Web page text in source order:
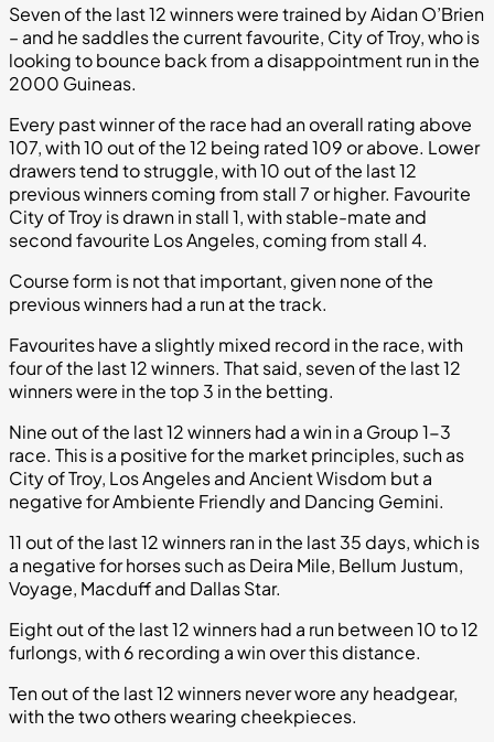
Seven of the last 12 winners were trained by Aidan O’Brien
– and he saddles the current favourite, City of Troy, who is
looking to bounce back from a disappointment run in the
2000 Guineas.
Every past winner of the race had an overall rating above
107, with 10 out of the 12 being rated 109 or above. Lower
drawers tend to struggle, with 10 out of the last 12
previous winners coming from stall 7 or higher. Favourite
City of Troy is drawn in stall 1, with stable-mate and
second favourite Los Angeles, coming from stall 4.
Course form is not that important, given none of the
previous winners had a run at the track.
Favourites have a slightly mixed record in the race, with
four of the last 12 winners. That said, seven of the last 12
winners were in the top 3 in the betting.
Nine out of the last 12 winners had a win in a Group 1-3
race. This is a positive for the market principles, such as
City of Troy, Los Angeles and Ancient Wisdom but a
negative for Ambiente Friendly and Dancing Gemini.
11 out of the last 12 winners ran in the last 35 days, which is
a negative for horses such as Deira Mile, Bellum Justum,
Voyage, Macduff and Dallas Star.
Eight out of the last 12 winners had a run between 10 to 12
furlongs, with 6 recording a win over this distance.
Ten out of the last 12 winners never wore any headgear,
with the two others wearing cheekpieces.